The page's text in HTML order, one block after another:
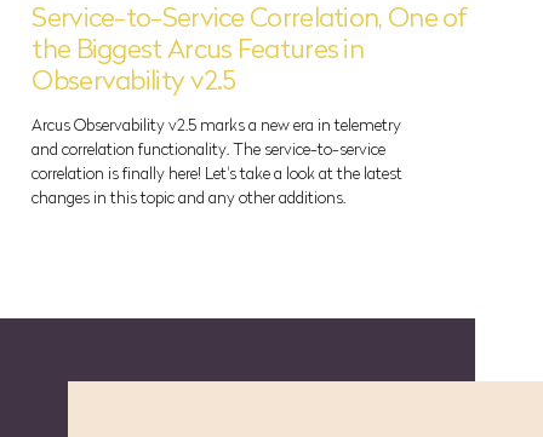
Service-to-Service Correlation, One of
the Biggest Arcus Features in
Observability v2.5
Arcus Observability v2.5 marks a new era in telemetry
and correlation functionality. The service-to-service
correlation is finally here! Let's take a look at the latest
changes in this topic and any other additions.